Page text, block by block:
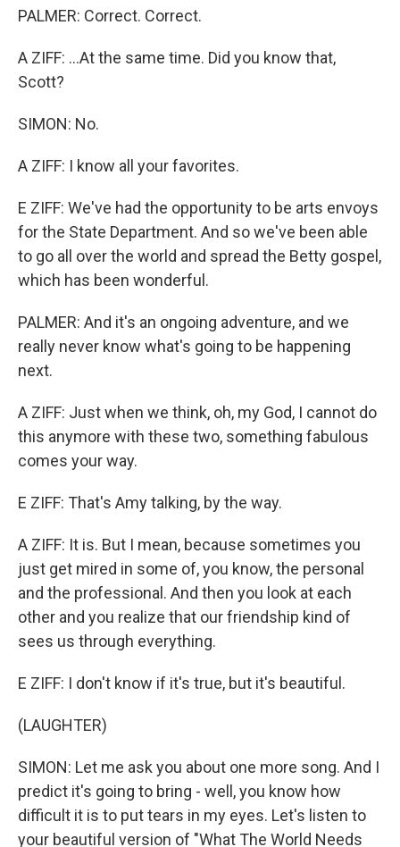
PALMER: Correct. Correct.
A ZIFF: ...At the same time. Did you know that,
Scott?
SIMON: No.
A ZIFF: I know all your favorites.
E ZIFF: We've had the opportunity to be arts envoys
for the State Department. And so we've been able
to go all over the world and spread the Betty gospel,
which has been wonderful.
PALMER: And it's an ongoing adventure, and we
really never know what's going to be happening
next.
A ZIFF: Just when we think, oh, my God, I cannot do
this anymore with these two, something fabulous
comes your way.
E ZIFF: That's Amy talking, by the way.
A ZIFF: It is. But I mean, because sometimes you
just get mired in some of, you know, the personal
and the professional. And then you look at each
other and you realize that our friendship kind of
sees us through everything.
E ZIFF: I don't know if it's true, but it's beautiful.
(LAUGHTER)
SIMON: Let me ask you about one more song. And I
predict it's going to bring - well, you know how
difficult it is to put tears in my eyes. Let's listen to
your beautiful version of "What The World Needs